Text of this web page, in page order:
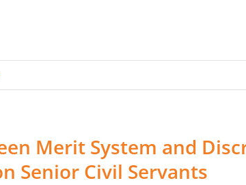
Merit System and
Senior Civil Servants